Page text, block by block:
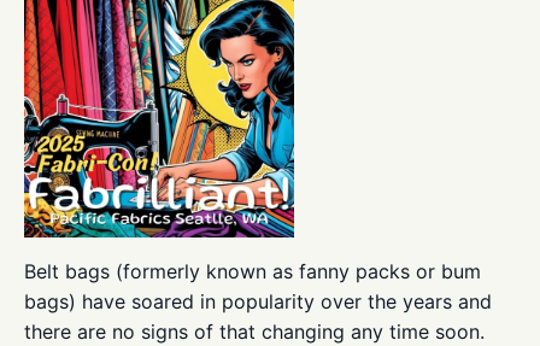
Belt bags (formerly known as fanny packs or bum
bags) have soared in popularity over the years and
there are no signs of that changing any time soon.